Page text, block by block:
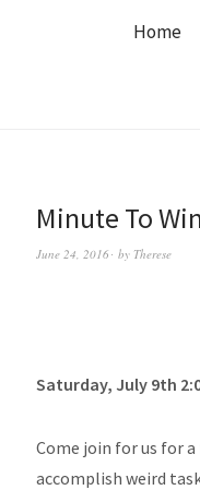
Home
Minute To
June 24, 2016 by Therese
Saturday, July 9th
Come join for us for
accomplish weird